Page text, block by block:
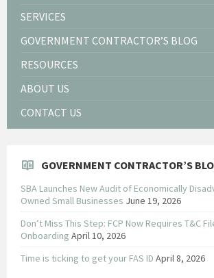
SERVICES
GOVERNMENT CONTRACTOR’S BLOG
RESOURCES
ABOUT US
CONTACT US
GOVERNMENT CONTRACTOR’S
SBA Launches New Audit of Economically
Owned Small Businesses June 19, 2026
Don’t Miss This Step: FCP Now Requires T&C
Onboarding April 10, 2026
Time is ticking to get your FAS ID April 8, 2026